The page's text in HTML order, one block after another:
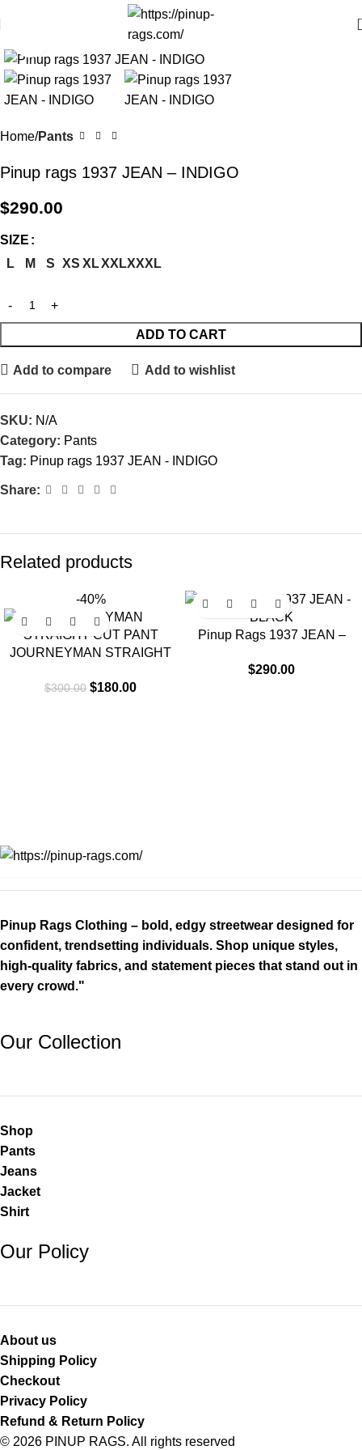
Click to enlarge
Home Pants
Pinup rags 1937 JEAN – INDIGO
$290.00
SIZE
L
M S XS XLXXLXXXL
ADD TO CART
Add to compare Add to wishlist
SKU: N/A
Category: Pants
Tag: Pinup rags 1937 JEAN - INDIGO
Share:
Related products
-40%
JOURNEYMAN STRAIGHT
$300.00 $180.00
Pinup Rags 1937 JEAN –
$290.00
Pinup Rags Clothing – bold, edgy streetwear designed for
confident, trendsetting individuals. Shop unique styles,
high-quality fabrics, and statement pieces that stand out in
every crowd."
Our Collection
Shop
Pants
Jeans
Jacket
Shirt
Our Policy
About us
Shipping Policy
Checkout
Privacy Policy
Refund & Return Policy
© 2026 PINUP RAGS. All rights reserved